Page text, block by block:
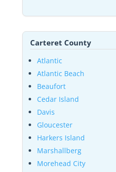
Carteret County
Atlantic
Atlantic Beach
Beaufort
Cedar Island
Davis
Gloucester
Harkers Island
Marshallberg
Morehead City